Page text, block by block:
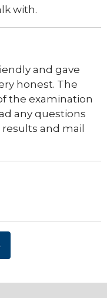
with.
and gave
honest. The
the examination
any questions
and mail